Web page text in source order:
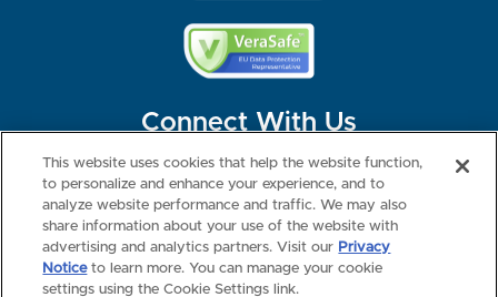
Connect With Us
©2026 NBME. All Rights Reserved.
Terms of Use
Privacy
Consumer Health Data Privacy Policy
Your Privacy Choices
Interest-based Ads
NBME Testing Status
This website uses cookies that help the website function,
to personalize and enhance your experience, and to
analyze website performance and traffic. We may also
share information about your use of the website with
advertising and analytics partners. Visit our Privacy
Noticeto learn more. You can manage your cookie
settings using the Cookie Settings link.